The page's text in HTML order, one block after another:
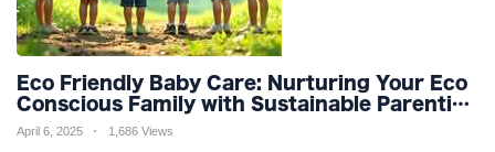
Eco Friendly Baby Care: Nurturing Your Eco
Conscious Family with Sustainable Parenting
and Organic Products
April 6, 2025 1,686 Views